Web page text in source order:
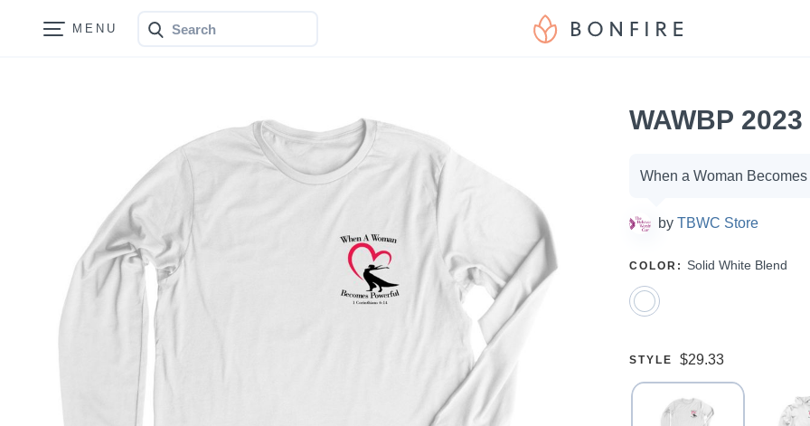
Bonfire
WAWBP
Campaign
options
When a Woman
by TBWC Store
SELECT
COLOR : Solid White Blend
SELECT
STYLE Price:
$29.33